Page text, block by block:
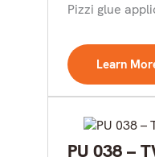
Pizzi glue
Learn
PU 038 –